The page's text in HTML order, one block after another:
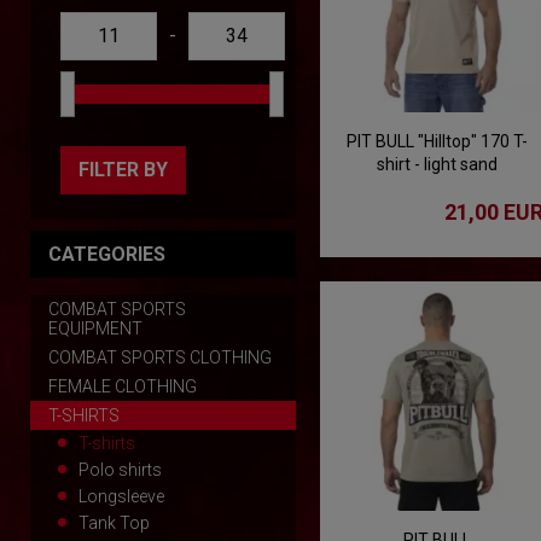
-
FILTER BY
CATEGORIES
COMBAT SPORTS
EQUIPMENT
COMBAT SPORTS CLOTHING
FEMALE CLOTHING
T-SHIRTS
T-shirts
Polo shirts
Longsleeve
Tank Top
PIT BULL "Hilltop" 170 T-
shirt - light sand
21,00